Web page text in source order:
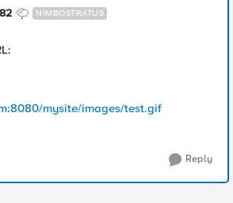
NIMBOSTRATUS
mysite/images/test.gif
Reply